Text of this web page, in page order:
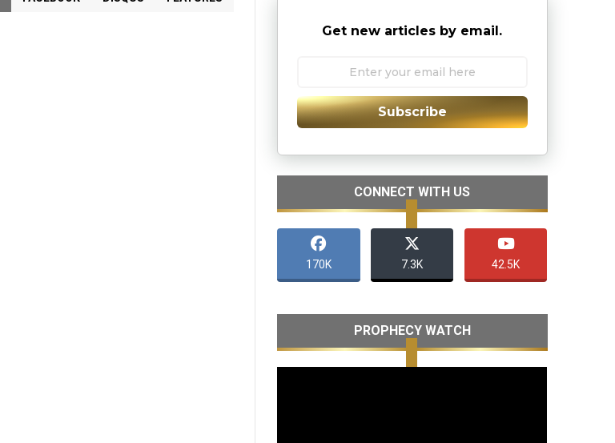
Get new articles by email.
Subscribe
CONNECT WITH US
170K 7.3K 42.5K
PROPHECY WATCH